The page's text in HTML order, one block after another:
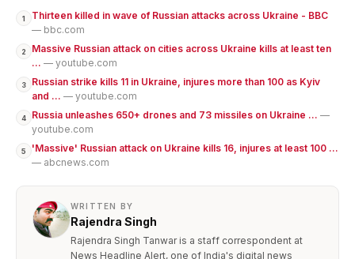
1
Thirteen killed in wave of Russian attacks across Ukraine - BBC
— bbc.com
2
Massive Russian attack on cities across Ukraine kills at least ten
... — youtube.com
3
Russian strike kills 11 in Ukraine, injures more than 100 as Kyiv
and ... — youtube.com
4 Russia unleashes 650+ drones and 73 missiles on Ukraine ... —
youtube.com
5
'Massive' Russian attack on Ukraine kills 16, injures at least 100 ...
— abcnews.com
WRITTEN BY
Rajendra Singh
Rajendra Singh Tanwar is a staff correspondent at
News Headline Alert, one of India's digital news